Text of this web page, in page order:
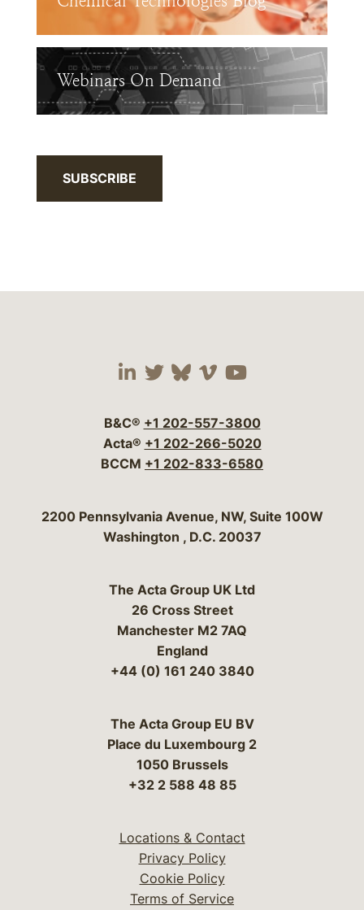
Webinars On Demand
SUBSCRIBE
Visit our social media
Visit our social
Visit our social
Visit our social
Visit our
B&C® +1 202-557-3800
Acta® +1 202-266-5020
BCCM +1 202-833-6580
Bergeson & Campbell, P.C.
2200 Pennsylvania Avenue, NW, Suite 100W
Washington , D.C. 20037
The Acta Group UK Ltd
26 Cross Street
Manchester M2 7AQ
England
+44 (0) 161 240 3840
The Acta Group EU BV
Place du Luxembourg 2
1050 Brussels
+32 2 588 48 85
Locations & Contact
Privacy Policy
Cookie Policy
Terms of Service